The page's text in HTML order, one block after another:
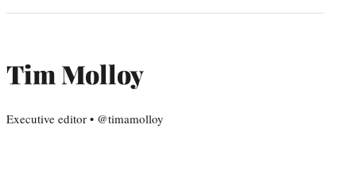
Tim Molloy
Executive editor • @timamolloy